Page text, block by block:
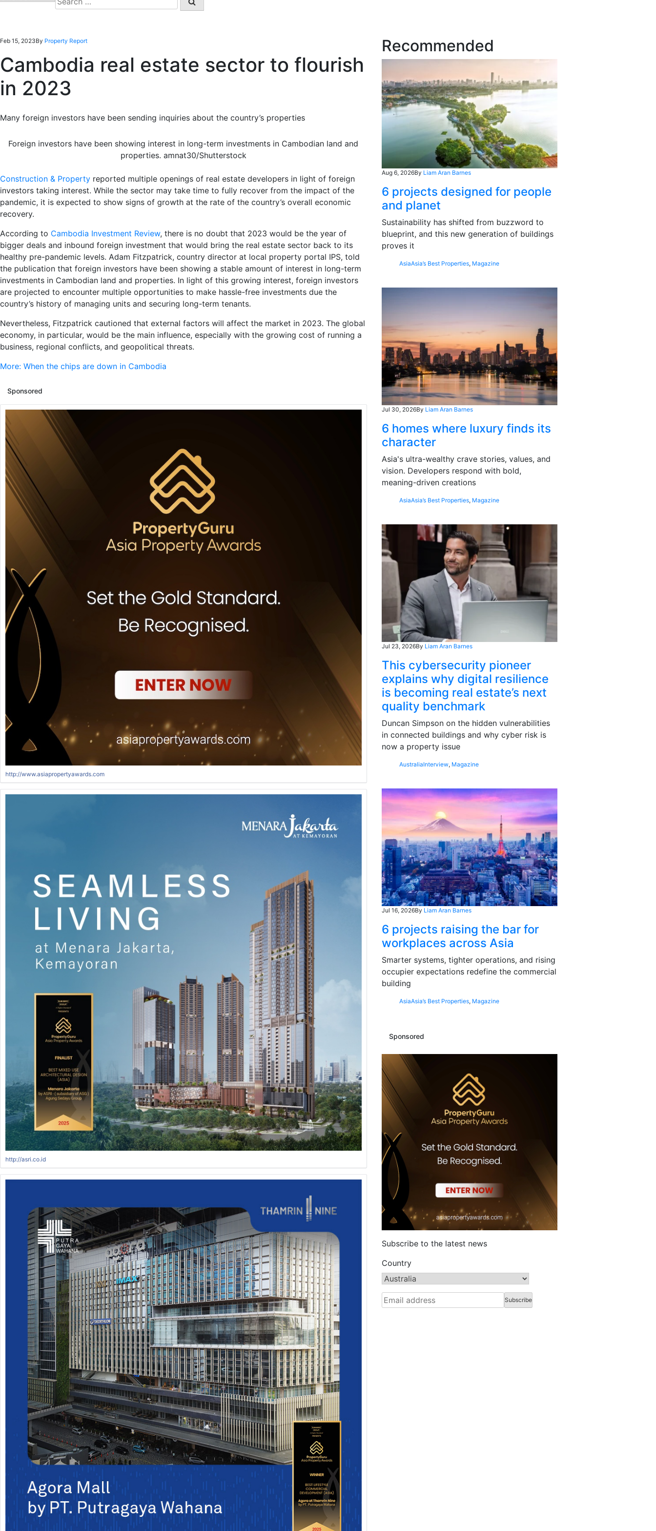
for:
Feb 15, 2023By Property Report
Cambodia real estate sector to flourish
in 2023
Many foreign investors have been sending inquiries about the country’s properties
Foreign investors have been showing interest in long-term investments in Cambodian land and
properties. amnat30/Shutterstock
Construction & Property reported multiple openings of real estate developers in light of foreign
investors taking interest. While the sector may take time to fully recover from the impact of the
pandemic, it is expected to show signs of growth at the rate of the country’s overall economic
recovery.
According to Cambodia Investment Review, there is no doubt that 2023 would be the year of
bigger deals and inbound foreign investment that would bring the real estate sector back to its
healthy pre-pandemic levels. Adam Fitzpatrick, country director at local property portal IPS, told
the publication that foreign investors have been showing a stable amount of interest in long-term
investments in Cambodian land and properties. In light of this growing interest, foreign investors
are projected to encounter multiple opportunities to make hassle-free investments due the
country’s history of managing units and securing long-term tenants.
Nevertheless, Fitzpatrick cautioned that external factors will affect the market in 2023. The global
economy, in particular, would be the main influence, especially with the growing cost of running a
business, regional conflicts, and geopolitical threats.
More: When the chips are down in Cambodia
Sponsored
http://www.asiapropertyawards.com
http://asri.co.id
Recommended
Aug 6, 2026By Liam Aran Barnes
6 projects designed for people
and planet
Sustainability has shifted from buzzword to
blueprint, and this new generation of buildings
proves it
AsiaAsia’s Best Properties, Magazine
Jul 30, 2026By Liam Aran Barnes
6 homes where luxury finds its
character
Asia's ultra-wealthy crave stories, values, and
vision. Developers respond with bold,
meaning-driven creations
AsiaAsia’s Best Properties, Magazine
Jul 23, 2026By Liam Aran Barnes
This cybersecurity pioneer
explains why digital resilience
is becoming real estate’s next
quality benchmark
Duncan Simpson on the hidden vulnerabilities
in connected buildings and why cyber risk is
now a property issue
AustraliaInterview, Magazine
Jul 16, 2026By Liam Aran Barnes
6 projects raising the bar for
workplaces across Asia
Smarter systems, tighter operations, and rising
occupier expectations redefine the commercial
building
AsiaAsia’s Best Properties, Magazine
Sponsored
Subscribe to the latest news
Country